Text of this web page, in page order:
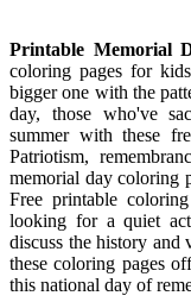
Printable Memorial
coloring pages for
bigger one with the
day, those who've
summer with these
Patriotism,
memorial day coloring
Free printable
looking for a quiet
discuss the history and
these coloring pages
this national day of